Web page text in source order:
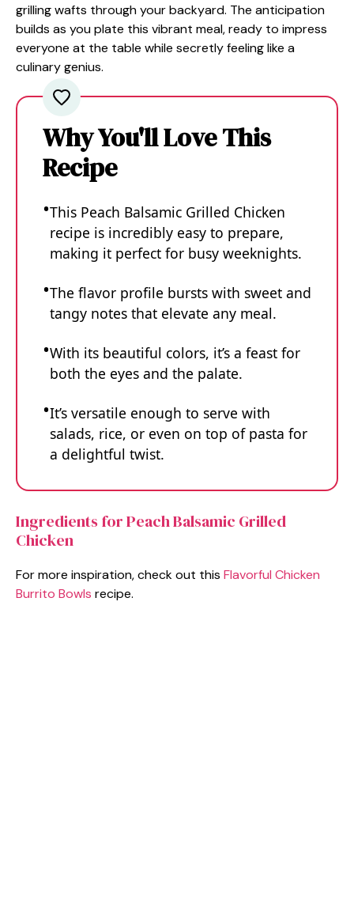
grilling wafts through your backyard. The anticipation
builds as you plate this vibrant meal, ready to impress
everyone at the table while secretly feeling like a
culinary genius.
Why You'll Love This
Recipe
This Peach Balsamic Grilled Chicken
recipe is incredibly easy to prepare,
making it perfect for busy weeknights.
The flavor profile bursts with sweet and
tangy notes that elevate any meal.
With its beautiful colors, it’s a feast for
both the eyes and the palate.
It’s versatile enough to serve with
salads, rice, or even on top of pasta for
a delightful twist.
Ingredients for Peach Balsamic Grilled
Chicken
For more inspiration, check out this Flavorful Chicken
Burrito Bowls recipe.